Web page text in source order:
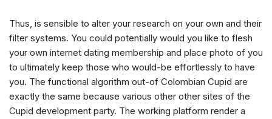
Thus, is sensible to alter your research on your own and their
filter systems. You could potentially would you like to flesh
your own internet dating membership and place photo of you
to ultimately keep those who would-be effortlessly to have
you. The functional algorithm out-of Colombian Cupid are
exactly the same because various other other sites of the
Cupid development party. The working platform render a